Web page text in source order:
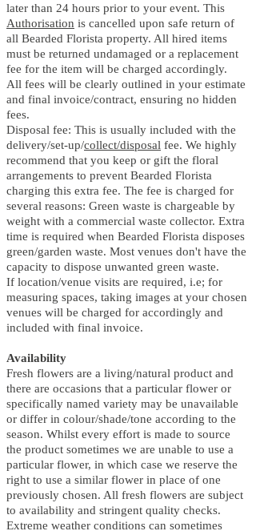
later than 24 hours prior to your event. This
Authorisation is cancelled upon safe return of
all Bearded Florista property. All hired items
must be returned undamaged or a replacement
fee for the item will be charged accordingly.
All fees will be clearly outlined in your estimate
and final invoice/contract, ensuring no hidden
fees.
Disposal fee: This is usually included with the
delivery/set-up/collect/disposal fee. We highly
recommend that you keep or gift the floral
arrangements to prevent Bearded Florista
charging this extra fee. The fee is charged for
several reasons: Green waste is chargeable by
weight with a commercial waste collector. Extra
time is required when Bearded Florista disposes
green/garden waste. Most venues don't have the
capacity to dispose unwanted green waste.
If location/venue visits are required, i.e; for
measuring spaces, taking images at your chosen
venues will be charged for accordingly and
included with final invoice.
Availability
Fresh flowers are a living/natural product and
there are occasions that a particular flower or
specifically named variety may be unavailable
or differ in colour/shade/tone according to the
season. Whilst every effort is made to source
the product sometimes we are unable to use a
particular flower, in which case we reserve the
right to use a similar flower in place of one
previously chosen. All fresh flowers are subject
to availability and stringent quality checks.
Extreme weather conditions can sometimes